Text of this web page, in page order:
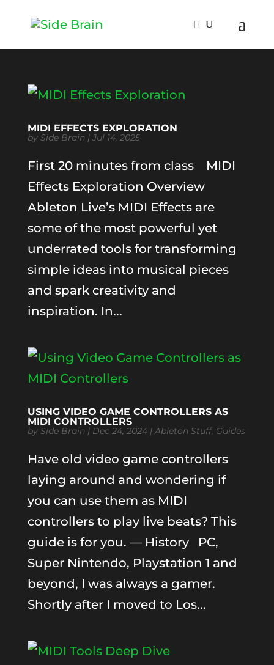
MIDI EFFECTS EXPLORATION
by Side Brain | Jul 14, 2025
First 20 minutes from class MIDI
Effects Exploration Overview
Ableton Live’s MIDI Effects are
some of the most powerful yet
underrated tools for transforming
simple ideas into musical pieces
and spark creativity and
inspiration. In...
USING VIDEO GAME CONTROLLERS AS
MIDI CONTROLLERS
by Side Brain | Dec 24, 2024|Ableton Stuff, Guides
Have old video game controllers
laying around and wondering if
you can use them as MIDI
controllers to play live beats? This
guide is for you. — History PC,
Super Nintendo, Playstation 1 and
beyond, I was always a gamer.
Shortly after I moved to Los...